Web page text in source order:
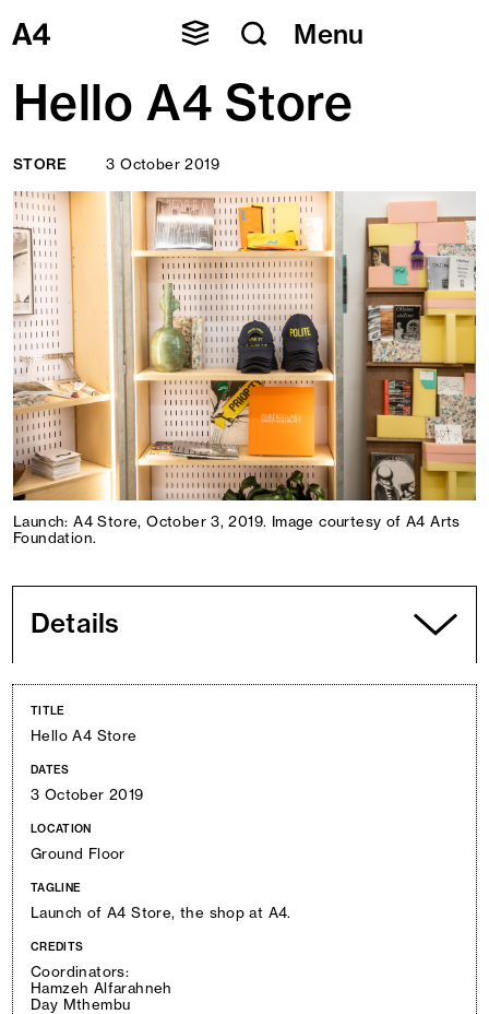
Skip
to
Menu
Hello A4 Store
STORE 3 October 2019
Launch: A4 Store, October 3, 2019. Image courtesy of A4 Arts
Foundation.
Details
TITLE
Hello A4 Store
DATES
3 October 2019
LOCATION
Ground Floor
TAGLINE
Launch of A4 Store, the shop at A4.
CREDITS
Coordinators:
Hamzeh Alfarahneh
Day Mthembu